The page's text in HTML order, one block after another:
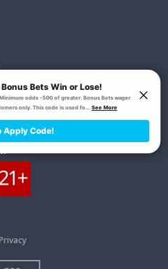
MY-RESET or 1-800-
state or jurisdiction.